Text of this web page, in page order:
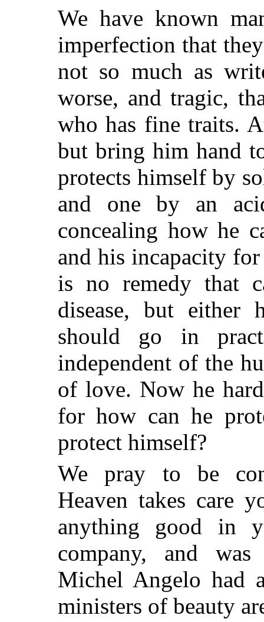
We have known
imperfection that
not so much as
worse, and tragic,
who has fine traits.
but bring him hand
protects himself by
and one by an
concealing how he
and his incapacity
is no remedy that
disease, but either
should go in
independent of the
of love. Now he
for how can he
protect himself?
We pray to be
Heaven takes care
anything good in
company, and
Michel Angelo had
ministers of beauty